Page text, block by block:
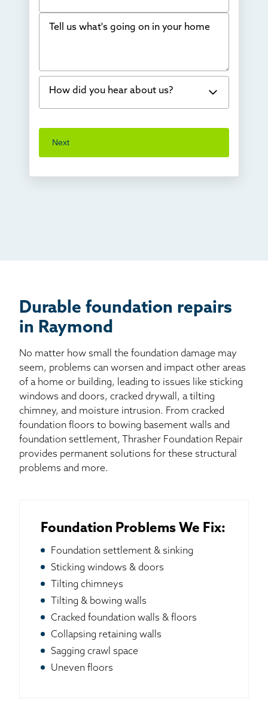
Bowing Walls
Water in my basement
Concrete repair
Crawl space problems
Tell us what's going on in your home
How did you hear about us?
I've worked with Thrasher before
Next
Durable foundation repairs
in Raymond
No matter how small the foundation damage may
seem, problems can worsen and impact other areas
of a home or building, leading to issues like sticking
windows and doors, cracked drywall, a tilting
chimney, and moisture intrusion. From cracked
foundation floors to bowing basement walls and
foundation settlement, Thrasher Foundation Repair
provides permanent solutions for these structural
problems and more.
Foundation Problems We Fix:
Foundation settlement & sinking
Sticking windows & doors
Tilting chimneys
Tilting & bowing walls
Cracked foundation walls & floors
Collapsing retaining walls
Sagging crawl space
Uneven floors